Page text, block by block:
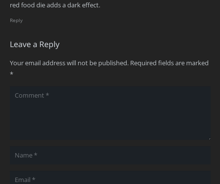
red food die adds a dark effect.
Reply
Leave a Reply
Your email address will not be published. Required fields are marked
*